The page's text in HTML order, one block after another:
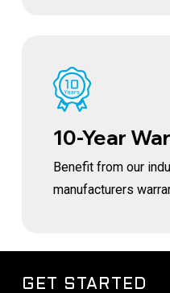
10-Year
Benefit from our
manufacturers
GET STARTED